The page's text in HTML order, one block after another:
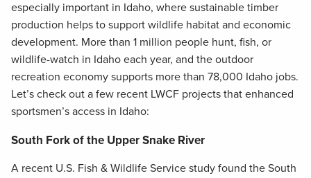
especially important in Idaho, where sustainable timber
production helps to support wildlife habitat and economic
development. More than 1 million people hunt, fish, or
wildlife-watch in Idaho each year, and the outdoor
recreation economy supports more than 78,000 Idaho jobs.
Let’s check out a few recent LWCF projects that enhanced
sportsmen’s access in Idaho:
South Fork of the Upper Snake River
A recent U.S. Fish & Wildlife Service study found the South